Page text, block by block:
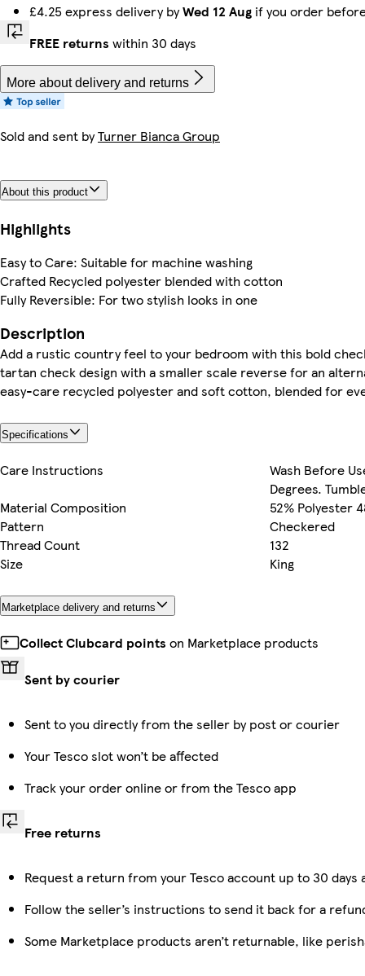
£4.25 express delivery byWed 12 Aug if you order
FREE returns within 30 days
More about delivery and returns
Sold and sent byTurner Bianca Group
About this product
Highlights
Easy to Care: Suitable for machine washing
Crafted Recycled polyester blended with cotton
Fully Reversible: For two stylish looks in one
Description
Add a rustic country feel to your bedroom with this bold
tartan check design with a smaller scale reverse for an
easy-care recycled polyester and soft cotton, blended for
Specifications
Care Instructions
Wash Before
Degrees.
Material Composition
52% Polyester
Pattern
Checkered
Thread Count
132
Size
King
Marketplace delivery and returns
Collect Clubcard points on Marketplace products
Sent by courier
Sent to you directly from the seller by post or courier
Your Tesco slot won’t be affected
Track your order online or from the Tesco app
Free returns
Request a return from your Tesco account up to 30
Follow the seller’s instructions to send it back for a
Some Marketplace products aren’t returnable, like